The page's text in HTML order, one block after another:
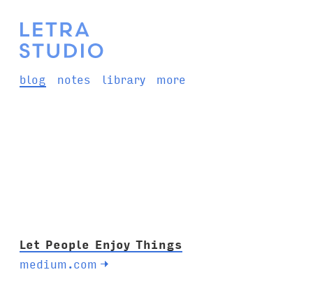
blog notes library more
Let People Enjoy Things
medium.com →